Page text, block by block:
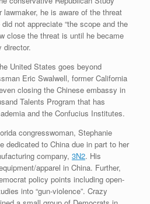
he is aware of the threat
not appreciate “the scope and the
close the threat is until he became
director.
United States goes beyond
Eric Swalwell, former California
closing the Chinese embassy in
Talents Program that has
and the Confucius Institutes.
congresswoman, Stephanie
dedicated to China due in part to her
company, 3N2. His
apparel in China. Further,
policy points including open-
into “gun-violence”. Crazy